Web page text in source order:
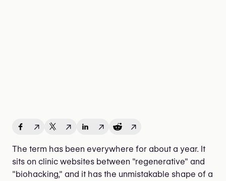
↗ ↗ ↗ ↗
The term has been everywhere for about a year. It
sits on clinic websites between "regenerative" and
"biohacking," and it has the unmistakable shape of a